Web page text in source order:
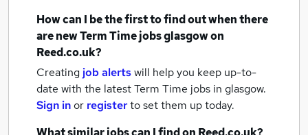
How can I be the first to find out when there
are newTerm Time jobsglasgowon
Reed.co.uk?
Creating job alertswill help you keep up-to-
date with the latestTerm Time jobs in glasgow.
Sign inor registerto set them up today.